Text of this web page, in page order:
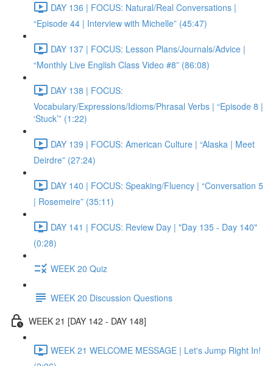
DAY 136 | FOCUS: Natural/Real Conversations |
“Episode 44 | Interview with Michelle” (45:47)
DAY 137 | FOCUS: Lesson Plans/Journals/Advice |
“Monthly Live English Class Video #8” (86:08)
DAY 138 | FOCUS:
Vocabulary/Expressions/Idioms/Phrasal Verbs | “Episode 8 |
‘Stuck’” (1:22)
DAY 139 | FOCUS: American Culture | “Alaska | Meet
Deirdre” (27:24)
DAY 140 | FOCUS: Speaking/Fluency | “Conversation 5
| Rosemeire” (35:11)
DAY 141 | FOCUS: Review Day | "Day 135 - Day 140"
(0:28)
WEEK 20 Quiz
WEEK 20 Discussion Questions
WEEK 21 [DAY 142 - DAY 148]
WEEK 21 WELCOME MESSAGE | Let's Jump Right In!